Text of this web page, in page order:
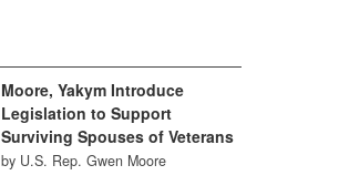
Moore, Yakym Introduce
Legislation to Support
Surviving Spouses of Veterans
by U.S. Rep. Gwen Moore